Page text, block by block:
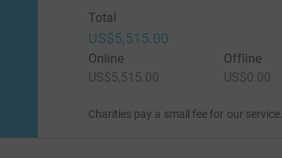
Total
US$5,515.00
Online
US$5,515.00
Offline
US$0.00
Charities pay a small fee for our service.